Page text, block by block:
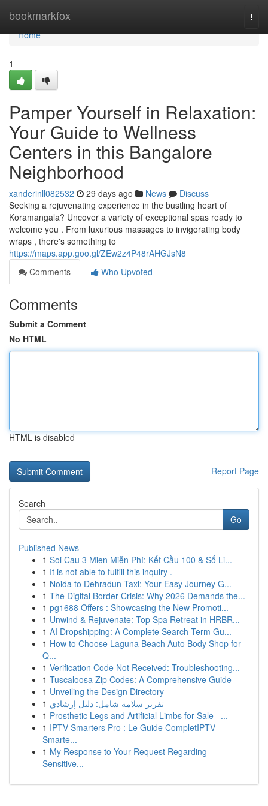
bookmarkfox
Home
Home
1
Pamper Yourself in Relaxation:
Your Guide to Wellness
Centers in this Bangalore
Neighborhood
xanderinll082532 29 days ago News
Discuss
Seeking a rejuvenating experience in the bustling heart of
Koramangala? Uncover a variety of exceptional spas ready to
welcome you . From luxurious massages to invigorating body
wraps , there's something to
https://maps.app.goo.gl/ZEw2z4P48rAHGJsN8
Comments
Who Upvoted
Comments
Submit a Comment
No HTML
HTML is disabled
Report Page
Search
Go
Published News
1 Soi Cau 3 Mien Miễn Phí: Kết Cầu 100 & Số Li...
1 It is not able to fulfill this inquiry .
1 Noida to Dehradun Taxi: Your Easy Journey G...
1 The Digital Border Crisis: Why 2026 Demands the...
1 pg1688 Offers : Showcasing the New Promoti...
1 Unwind & Rejuvenate: Top Spa Retreat in HRBR...
1 AI Dropshipping: A Complete Search Term Gu...
1 How to Choose Laguna Beach Auto Body Shop for
Q...
1 Verification Code Not Received: Troubleshooting...
1 Tuscaloosa Zip Codes: A Comprehensive Guide
1 Unveiling the Design Directory
1 تقرير سلامة شامل: دليل إرشادي
1 Prosthetic Legs and Artificial Limbs for Sale –...
1 IPTV Smarters Pro : Le Guide CompletIPTV
Smarte...
1 My Response to Your Request Regarding
Sensitive...